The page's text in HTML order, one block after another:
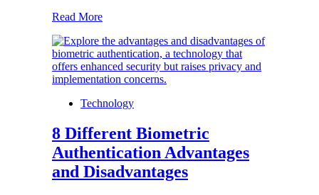
Read More
Technology
8 Different Biometric
Authentication Advantages
and Disadvantages